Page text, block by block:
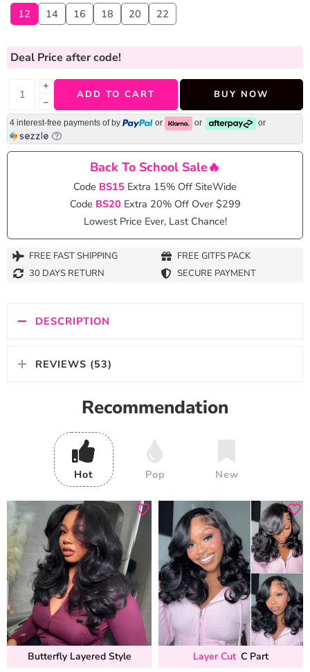
12
14 16 18 20 22
Deal Price after code!
+
−
ADD TO CART BUY NOW
4 interest-free payments ofby or or or
Back To School Sale🔥
Code BS15 Extra 15% Off SiteWide
Code BS20 Extra 20% Off Over $299
Lowest Price Ever, Last Chance!
FREE FAST SHIPPING
FREE GITFS PACK
30 DAYS RETURN
SECURE PAYMENT
DESCRIPTION
REVIEWS (53)
Recommendation
Hot Pop New
Butterfly Layered Style
Layer Cut C Part